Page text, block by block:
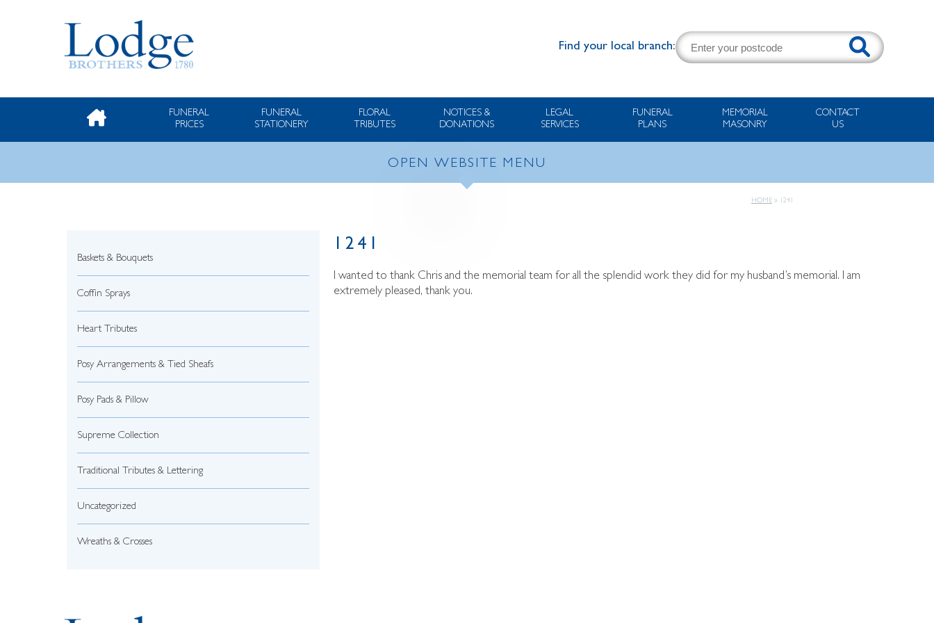
Find your local branch:
FUNERAL
PRICES
FUNERAL
STATIONERY
FLORAL
TRIBUTES
NOTICES &
DONATIONS
LEGAL
SERVICES
FUNERAL
PLANS
MEMORIAL
MASONRY
CONTACT
US
OPEN WEBSITE MENU
HOME » 1241
Baskets & Bouquets
Coffin Sprays
Heart Tributes
Posy Arrangements & Tied Sheafs
Posy Pads & Pillow
Supreme Collection
Traditional Tributes & Lettering
Uncategorized
Wreaths & Crosses
1241
I wanted to thank Chris and the memorial team for all the splendid work they did for my husband’s memorial. I am
extremely pleased, thank you.